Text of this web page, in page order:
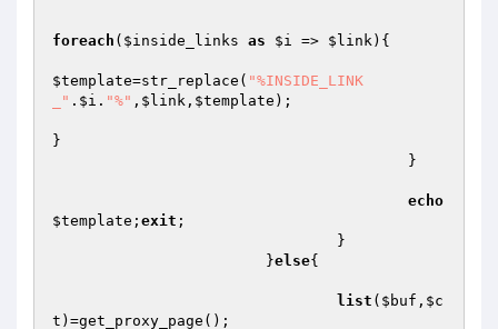
foreach ( $inside_links as $i => $link){
$template=str_replace( "%INSIDE_LINK
_" . $i . "%" , $link , $template );
}
echo
$template ; exit ;
			}
else{
list ( $buf , $c
t )=get_proxy_page();